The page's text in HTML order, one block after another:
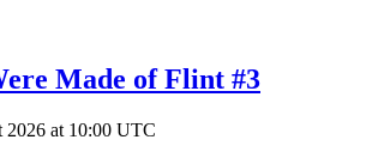
Made of Flint #3
2026 at 10:00 UTC